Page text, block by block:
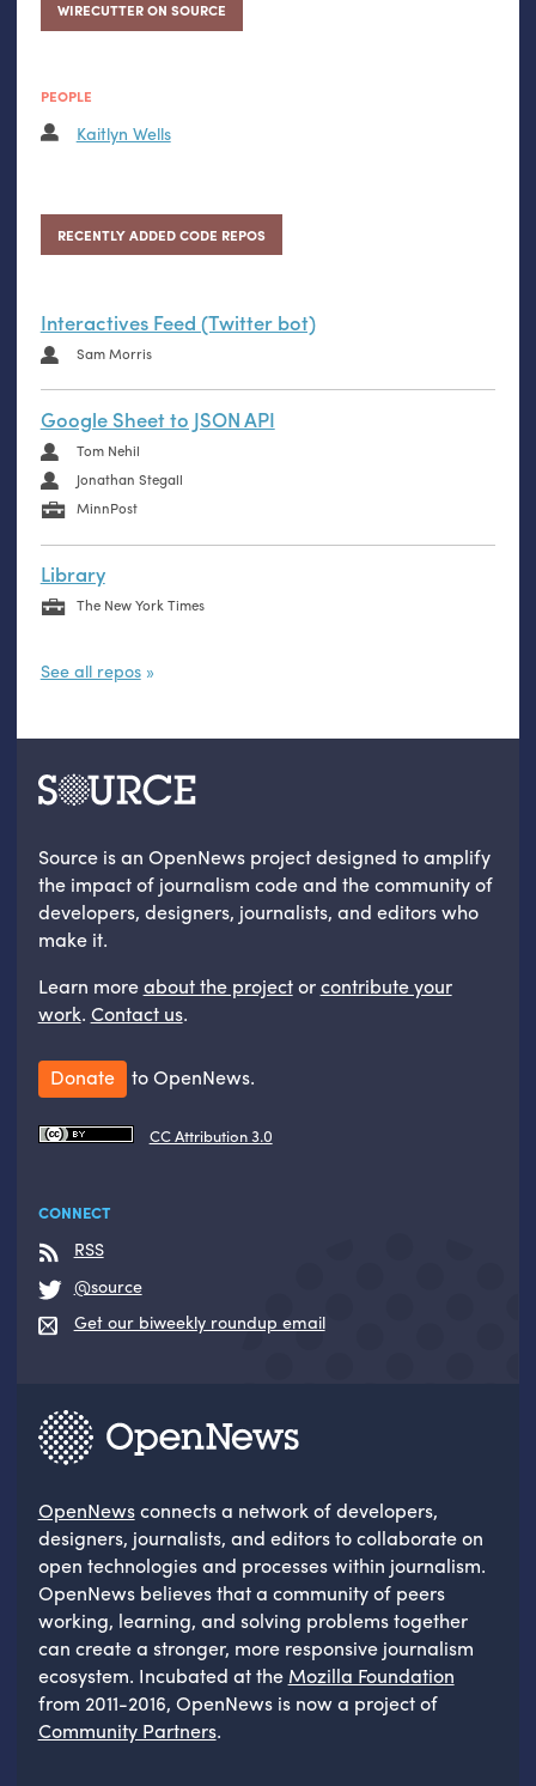
WIRECUTTER ON SOURCE
PEOPLE
Kaitlyn Wells
RECENTLY ADDED CODE REPOS
Interactives Feed (Twitter bot)
Sam Morris
Google Sheet to JSON API
Tom Nehil
Jonathan Stegall
MinnPost
Library
The New York Times
See all repos
Source is an OpenNews project designed to amplify
the impact of journalism code and the community of
developers, designers, journalists, and editors who
make it.
Learn moreabout the projectorcontribute your
work. Contact us.
Donate to OpenNews.
CC Attribution 3.0
CONNECT
RSS
@source
Get our biweekly roundup email
OpenNewsconnects a network of developers,
designers, journalists, and editors to collaborate on
open technologies and processes within journalism.
OpenNews believes that a community of peers
working, learning, and solving problems together
can create a stronger, more responsive journalism
ecosystem. Incubated at the Mozilla Foundation
from 2011-2016, OpenNews is now a project of
Community Partners.